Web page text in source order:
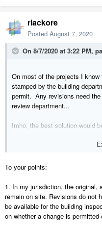
rlackore
Posted August 7, 2020
On 8/7/2020 at 3:22 PM,
On most of the projects I
stamped by the building
permit. Any revisions need
review department...
Imho, the best solution would
selections before giving the
distribute and enforce the use
One of the reasons I only
revision nightmare in the first
To your points:
1. In my jurisdiction, the original,
remain on site. Revisions do not
be available for the building
on whether a change is